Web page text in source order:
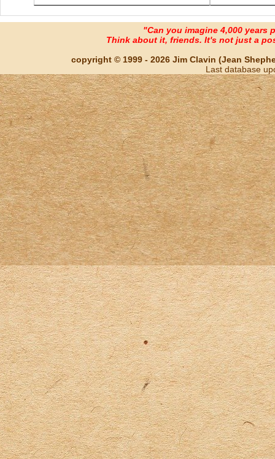
"Can you imagine 4,000 years
Think about it, friends. It's not just a
copyright © 1999 - 2026 Jim Clavin (Jean
Last database